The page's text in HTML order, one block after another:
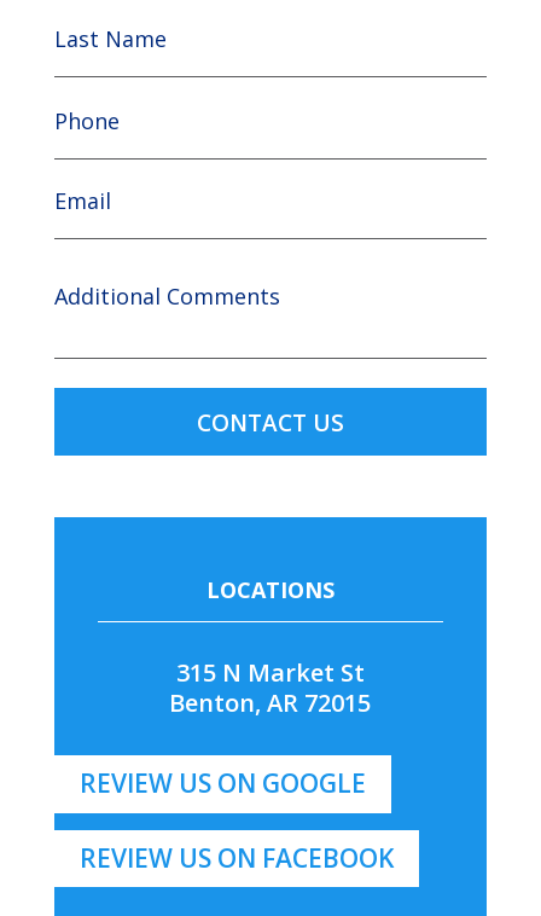
LOCATIONS
315 N Market St
Benton, AR 72015
REVIEW US ON GOOGLE
REVIEW US ON FACEBOOK